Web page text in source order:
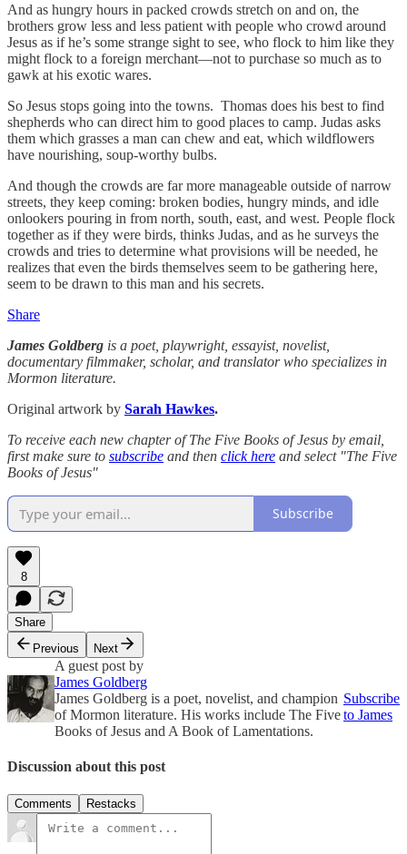
And as hungry hours in packed crowds stretch on and on, the
brothers grow less and less patient with people who crowd around
Jesus as if he’s some strange sight to see, who flock to him like they
might flock to a foreign merchant—not to purchase so much as to
gawk at his exotic wares.
So Jesus stops going into the towns. Thomas does his best to find
shepherds who can direct him to good places to camp. Judas asks
them which grasses a man can chew and eat, which wildflowers
have nourishing, soup-worthy bulbs.
And though the crowds are far more manageable outside of narrow
streets, they keep coming: broken bodies, hungry minds, and idle
onlookers pouring in from north, south, east, and west. People flock
together as if they were birds, thinks Judas, and as he surveys the
crowds and tries to determine what provisions will be needed, he
realizes that even the birds themselves seem to be gathering here,
seem to be drawn to this man and his secrets.
Share
James Goldberg is a poet, playwright, essayist, novelist,
documentary filmmaker, scholar, and translator who specializes in
Mormon literature.
Original artwork by Sarah Hawkes.
To receive each new chapter of The Five Books of Jesus by email,
first make sure to subscribe and then click here and select "The Five
Books of Jesus"
Subscribe
8
Share
Previous
Next
A guest post by
James Goldberg
James Goldberg is a poet, novelist, and champion
of Mormon literature. His works include The Five
Books of Jesus and A Book of Lamentations.
Subscribe
to James
Discussion about this post
Comments Restacks